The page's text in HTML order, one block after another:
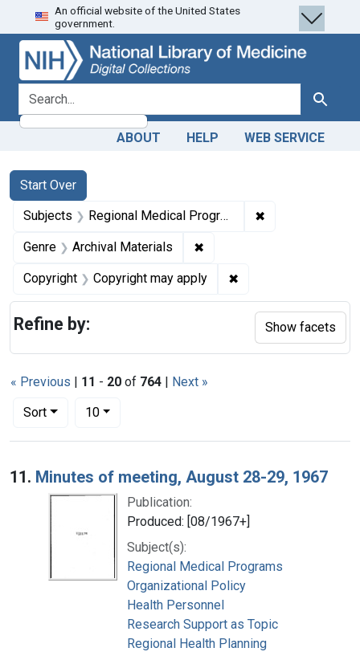
Skip
to
search
Skip to
main
content
Skip
to
first
result
An official website of the United States
government.
search for Search
ABOUT HELP WEB SERVICE
Search
Search Constraints
Start Over
You searched for:
Subjects Regional Medical Programs ✖
Genre Archival Materials ✖
Copyright Copyright may apply ✖
« Previous | 11 - 20 of 764 | Next »
Sort
Number of results to display per page
10per page
Search Results
11. Minutes of meeting, August 28-29, 1967
Publication:
Produced: [08/1967+]
Subject(s):
Regional Medical Programs
Organizational Policy
Health Personnel
Research Support as Topic
Regional Health Planning
Refine by: Show facets